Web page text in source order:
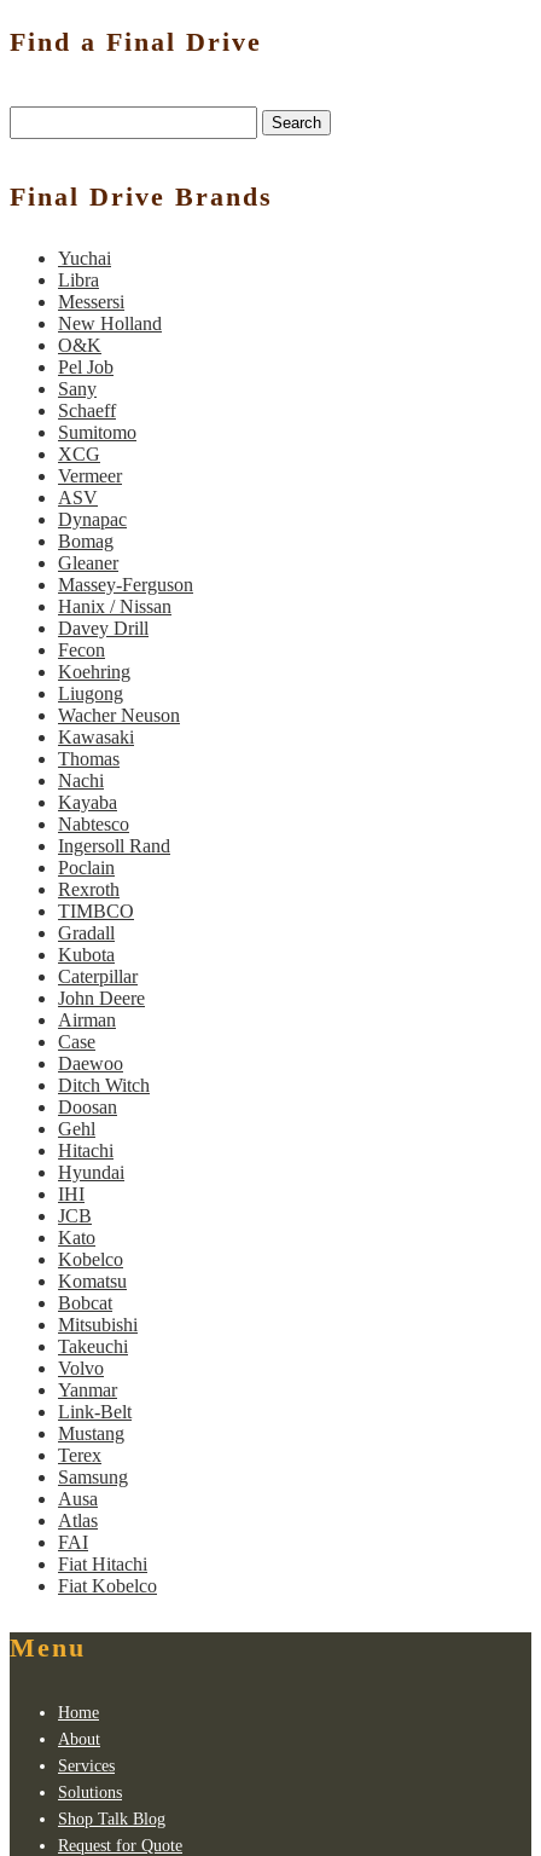
Find a Final Drive
Search
Final Drive Brands
Yuchai
Libra
Messersi
New Holland
O&K
Pel Job
Sany
Schaeff
Sumitomo
XCG
Vermeer
ASV
Dynapac
Bomag
Gleaner
Massey-Ferguson
Hanix / Nissan
Davey Drill
Fecon
Koehring
Liugong
Wacher Neuson
Kawasaki
Thomas
Nachi
Kayaba
Nabtesco
Ingersoll Rand
Poclain
Rexroth
TIMBCO
Gradall
Kubota
Caterpillar
John Deere
Airman
Case
Daewoo
Ditch Witch
Doosan
Gehl
Hitachi
Hyundai
IHI
JCB
Kato
Kobelco
Komatsu
Bobcat
Mitsubishi
Takeuchi
Volvo
Yanmar
Link-Belt
Mustang
Terex
Samsung
Ausa
Atlas
FAI
Fiat Hitachi
Fiat Kobelco
Menu
Home
About
Services
Solutions
Shop Talk Blog
Request for Quote